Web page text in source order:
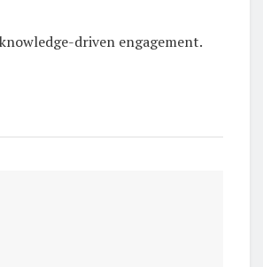
driven engagement.